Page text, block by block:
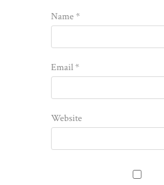
Name*
Email*
Website